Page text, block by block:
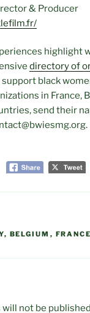
& Producer
highlight
directory of
black
in France,
send their
, BELGIUM , FRANCE
will not be